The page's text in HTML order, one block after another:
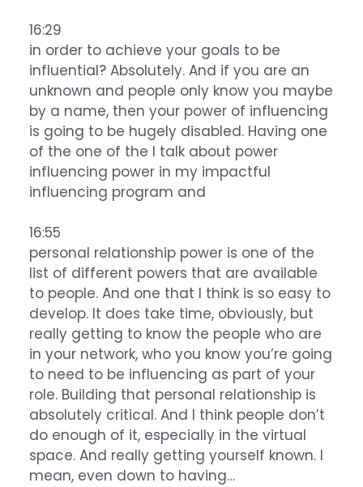
16:29
in order to achieve your goals to be
influential? Absolutely. And if you are an
unknown and people only know you maybe
by a name, then your power of influencing
is going to be hugely disabled. Having one
of the one of the I talk about power
influencing power in my impactful
influencing program and
16:55
personal relationship power is one of the
list of different powers that are available
to people. And one that I think is so easy to
develop. It does take time, obviously, but
really getting to know the people who are
in your network, who you know you’re going
to need to be influencing as part of your
role. Building that personal relationship is
absolutely critical. And I think people don’t
do enough of it, especially in the virtual
space. And really getting yourself known. I
mean, even down to having…